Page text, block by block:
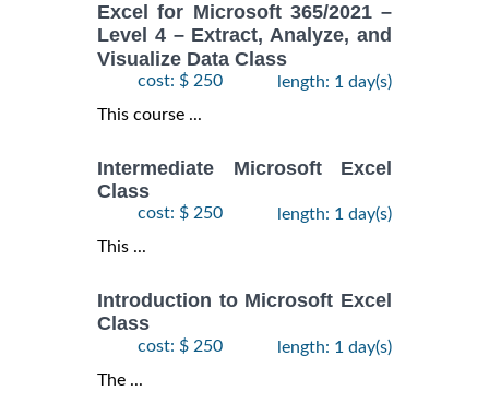
Excel for Microsoft 365/2021 –
Level 4 – Extract, Analyze, and
Visualize Data Class
cost: $ 250
length: 1 day(s)
This course ...
Intermediate Microsoft Excel
Class
cost: $ 250
length: 1 day(s)
This ...
Introduction to Microsoft Excel
Class
cost: $ 250
length: 1 day(s)
The ...